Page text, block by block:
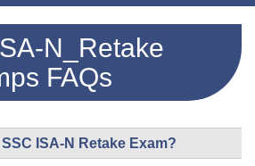
N_Retake
FAQs
ISA-N Retake Exam?